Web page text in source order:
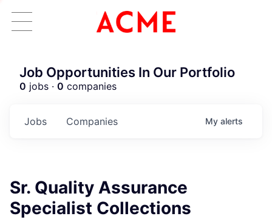
Job Opportunities In Our Portfolio
0 jobs · 0 companies
Jobs Companies My alerts
Sr. Quality Assurance
Specialist Collections